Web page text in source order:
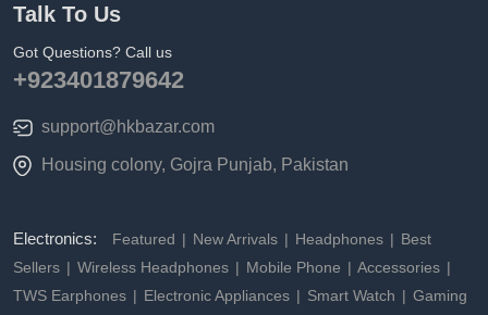
Talk To Us
Got Questions? Call us
+923401879642
support@hkbazar.com
Housing colony, Gojra Punjab, Pakistan
Electronics: Featured New Arrivals Headphones
Best
Sellers
Wireless Headphones Mobile Phone
Accessories
TWS Earphones
Electronic Appliances Smart Watch
Gaming